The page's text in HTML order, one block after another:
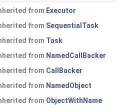
from Executor
from SequentialTask
from Task
from NamedCallBacker
from CallBacker
from NamedObject
from ObjectWithName